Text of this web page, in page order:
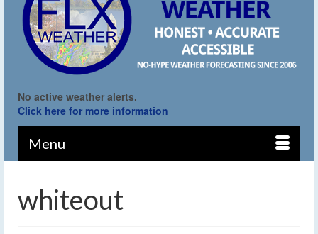
No active weather alerts.
Click here for more information
Menu
whiteout